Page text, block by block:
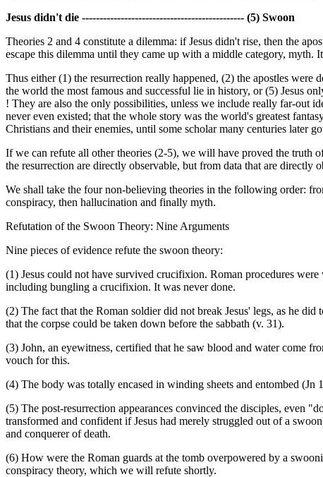
Jesus didn't die ---------------------------------------------- (5) Swoon
Theories 2 and 4 constitute a dilemma: if Jesus didn't rise, then the
escape this dilemma until they came up with a middle category, myth.
Thus either (1) the resurrection really happened, (2) the apostles
the world the most famous and successful lie in history, or (5) Jesus
! They are also the only possibilities, unless we include really far-out
never even existed; that the whole story was the world's greatest
Christians and their enemies, until some scholar many centuries later
If we can refute all other theories (2-5), we will have proved the truth
the resurrection are directly observable, but from data that are directly
We shall take the four non-believing theories in the following order:
conspiracy, then hallucination and finally myth.
Refutation of the Swoon Theory: Nine Arguments
Nine pieces of evidence refute the swoon theory:
(1) Jesus could not have survived crucifixion. Roman procedures
including bungling a crucifixion. It was never done.
(2) The fact that the Roman soldier did not break Jesus' legs, as he
that the corpse could be taken down before the sabbath (v. 31).
(3) John, an eyewitness, certified that he saw blood and water come
vouch for this.
(4) The body was totally encased in winding sheets and entombed (Jn
(5) The post-resurrection appearances convinced the disciples, even
transformed and confident if Jesus had merely struggled out of a
and conquerer of death.
(6) How were the Roman guards at the tomb overpowered by a
conspiracy theory, which we will refute shortly.